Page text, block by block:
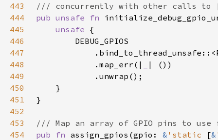
443
444
pub unsafe fn
445
unsafe
446
447
448
            .map_err(|
449
450
451
452
453
454
pub fn assign_gpios(gpio: & 'static [&